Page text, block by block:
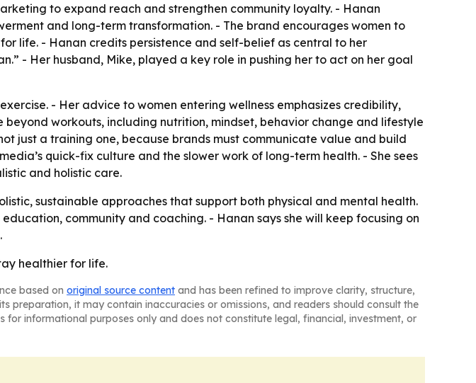
to expand reach and strengthen community loyalty. - Hanan
and long-term transformation. - The brand encourages women to
life. - Hanan credits persistence and self-belief as central to her
- Her husband, Mike, played a key role in pushing her to act on her goal
- Her advice to women entering wellness emphasizes credibility,
workouts, including nutrition, mindset, behavior change and lifestyle
just a training one, because brands must communicate value and build
quick-fix culture and the slower work of long-term health. - She sees
and holistic care.
sustainable approaches that support both physical and mental health.
community and coaching. - Hanan says she will keep focusing on
healthier for life.
based on original source content and has been refined to improve clarity, structure,
preparation, it may contain inaccuracies or omissions, and readers should consult the
informational purposes only and does not constitute legal, financial, investment, or